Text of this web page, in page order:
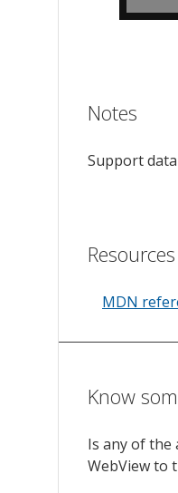
Notes
Support
Resources
MDN
Know
Is any of the
WebView to